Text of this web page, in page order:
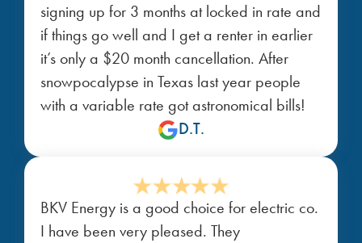
signing up for 3 months at locked in rate and
if things go well and I get a renter in earlier
it’s only a $20 month cancellation. After
snowpocalypse in Texas last year people
with a variable rate got astronomical bills!
D.T.
BKV Energy is a good choice for electric co.
I have been very pleased. They